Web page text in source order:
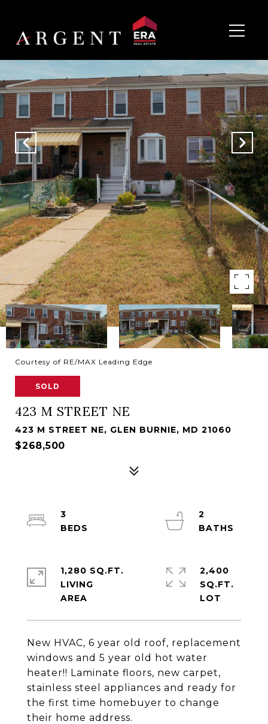
Courtesy of RE/MAX Leading Edge
SOLD
423 M STREET NE
423 M STREET NE, GLEN BURNIE, MD 21060
$268,500
New HVAC, 6 year old roof, replacement
windows and 5 year old hot water
heater!! Laminate floors, new carpet,
stainless steel appliances and ready for
the first time homebuyer to change
their home address.
3
2
1,280 SQ.FT.
LIVING
2,400
SQ.FT.